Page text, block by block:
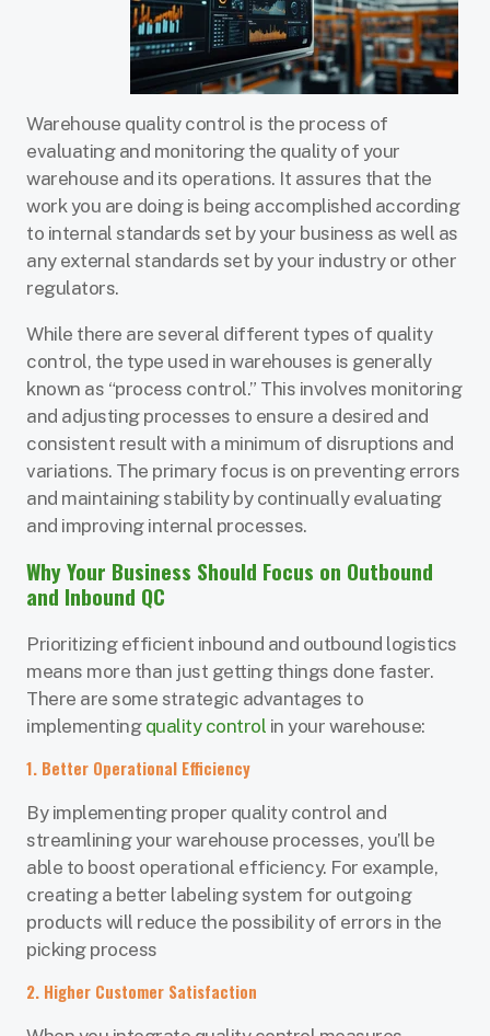
Warehouse quality control is the process of
evaluating and monitoring the quality of your
warehouse and its operations. It assures that the
work you are doing is being accomplished according
to internal standards set by your business as well as
any external standards set by your industry or other
regulators.
While there are several different types of quality
control, the type used in warehouses is generally
known as “process control.” This involves monitoring
and adjusting processes to ensure a desired and
consistent result with a minimum of disruptions and
variations. The primary focus is on preventing errors
and maintaining stability by continually evaluating
and improving internal processes.
Why Your Business Should Focus on Outbound
and Inbound QC
Prioritizing efficient inbound and outbound logistics
means more than just getting things done faster.
There are some strategic advantages to
implementing quality control in your warehouse:
1. Better Operational Efficiency
By implementing proper quality control and
streamlining your warehouse processes, you’ll be
able to boost operational efficiency. For example,
creating a better labeling system for outgoing
products will reduce the possibility of errors in the
picking process
2. Higher Customer Satisfaction